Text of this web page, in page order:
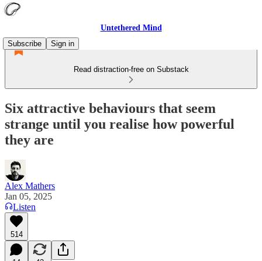
Untethered Mind
Subscribe
Sign in
Read distraction-free on Substack
Six attractive behaviours that seem
strange until you realise how powerful
they are
Alex Mathers
Jan 05, 2025
Listen
514